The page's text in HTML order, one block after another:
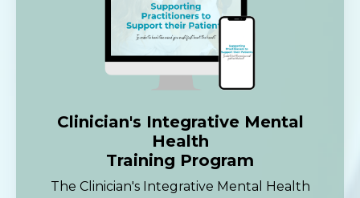
Clinician's Integrative Mental
Health
Training Program
The Clinician's Integrative Mental Health